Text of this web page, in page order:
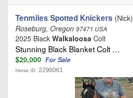
Tenmiles Spotted Knickers (Nick)
Roseburg, Oregon 97471 USA
2025 Black Walkaloosa Colt
Stunning Black Blanket Colt …
$20,000 For Sale
Horse ID: 2296061